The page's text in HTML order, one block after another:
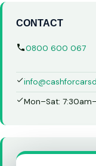
CONTACT
0800 600 067
Mon–Sat: